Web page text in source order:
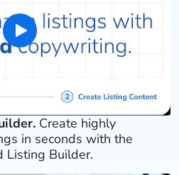
Create highly
in seconds with the
Listing Builder.